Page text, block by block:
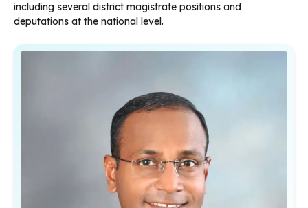
including several district magistrate positions and
deputations at the national level.